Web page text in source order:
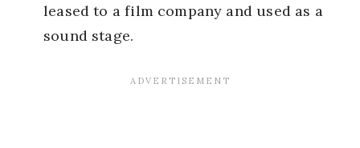
leased to a film company and used as a
sound stage.